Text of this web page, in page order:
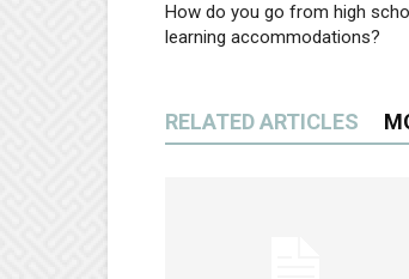
How do you go from high
learning accommodations?
RELATED ARTICLES